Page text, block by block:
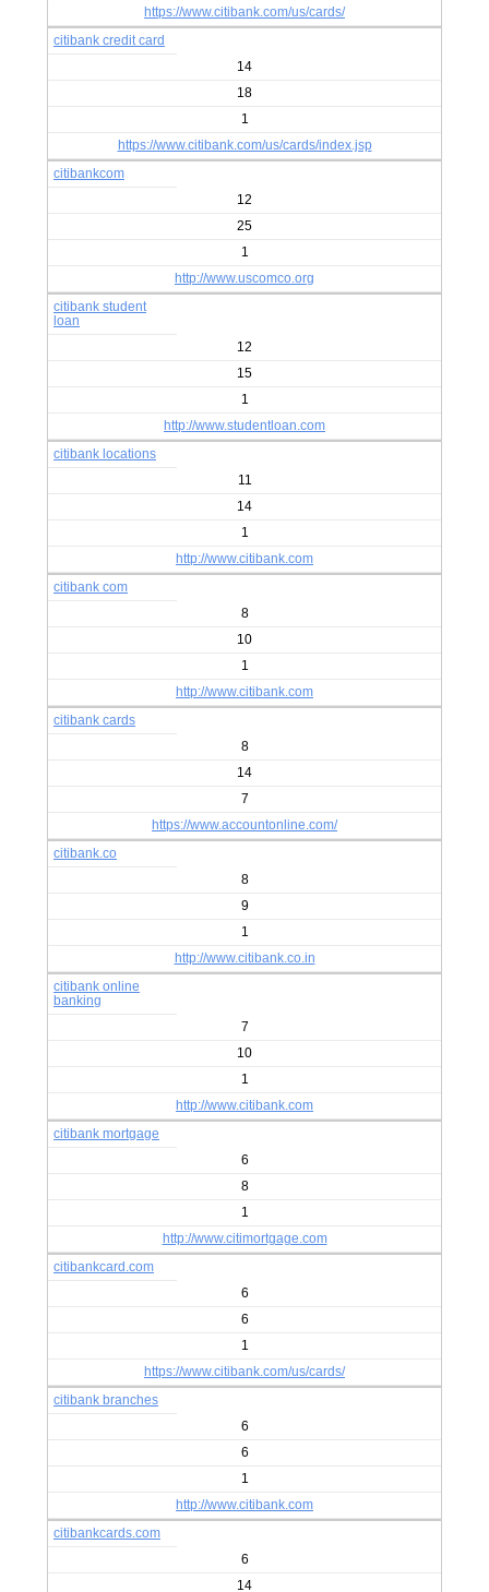
https://www.citibank.com/us/cards/
citibank credit card
14
18
1
https://www.citibank.com/us/cards/index.jsp
citibankcom
12
25
1
http://www.uscomco.org
citibank student
loan
12
15
1
http://www.studentloan.com
citibank locations
11
14
1
http://www.citibank.com
citibank com
8
10
1
http://www.citibank.com
citibank cards
8
14
7
https://www.accountonline.com/
citibank.co
8
9
1
http://www.citibank.co.in
citibank online
banking
7
10
1
http://www.citibank.com
citibank mortgage
6
8
1
http://www.citimortgage.com
citibankcard.com
6
6
1
https://www.citibank.com/us/cards/
citibank branches
6
6
1
http://www.citibank.com
citibankcards.com
6
14